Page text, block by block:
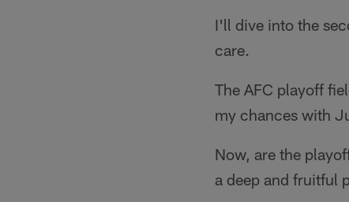
I'll dive into the
care.
The AFC playoff
my chances with
Now, are the
a deep and fruitful